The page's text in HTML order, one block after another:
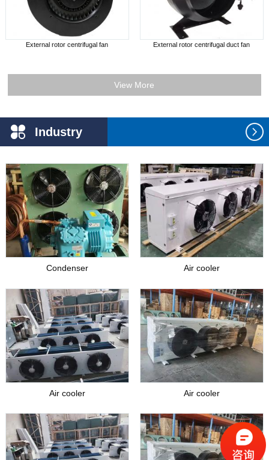
External rotor centrifugal fan External rotor centrifugal duct fan
View More
Industry
Application
Condenser Air cooler
Air cooler Air cooler